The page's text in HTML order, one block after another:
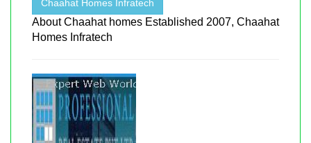
Chaahat Homes Infratech
About Chaahat homes Established 2007, Chaahat
Homes Infratech